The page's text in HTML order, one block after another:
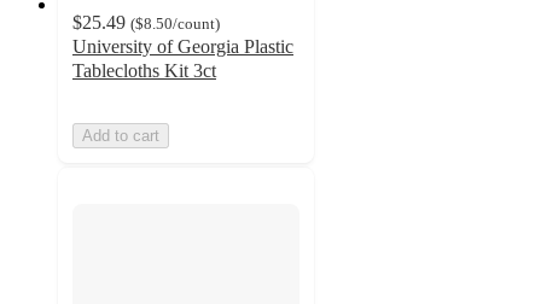
$25.49 ($8.50/count)
University of Georgia Plastic
Tablecloths Kit 3ct
Add to cart